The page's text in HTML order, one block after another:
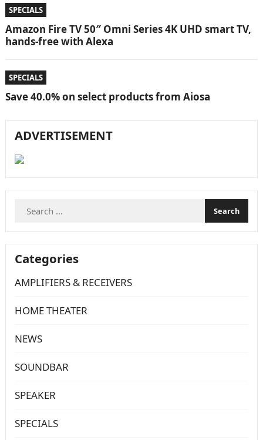
SPECIALS
Amazon Fire TV 50″ Omni Series 4K UHD smart TV,
hands-free with Alexa
SPECIALS
Save 40.0% on select products from Aiosa
ADVERTISEMENT
Search
Categories
AMPLIFIERS & RECEIVERS
HOME THEATER
NEWS
SOUNDBAR
SPEAKER
SPECIALS